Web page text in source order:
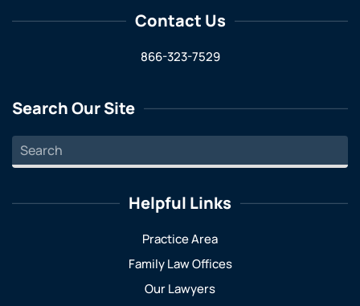
Contact Us
866-323-7529
Search Our Site
Helpful Links
Practice Area
Family Law Offices
Our Lawyers